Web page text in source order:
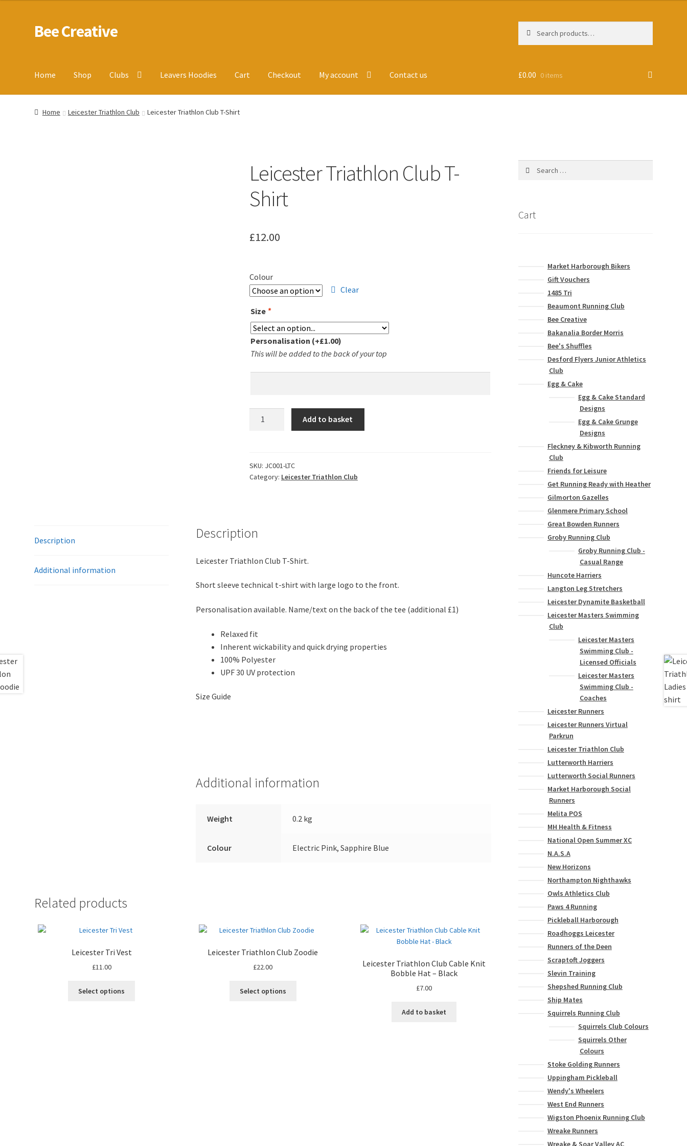
Skip
to
Skip
to
Bee Creative
for:
Home Shop Clubs Leavers Hoodies Cart Checkout My account Contact us
Home About Us Blog Cart Checkout Contact us Homepage
£0.00 0 items
Home Leicester Triathlon Club Leicester Triathlon Club T-Shirt
Leicester Triathlon Club T-
Shirt
£12.00
Colour
Clear
Size *
Personalisation (+£1.00)
This will be added to the back of your top
Shirt
quantity
Add to basket
SKU: JC001-LTC
Category: Leicester Triathlon Club
Description
Additional information
Description
Leicester Triathlon Club T-Shirt.
Short sleeve technical t-shirt with large logo to the front.
Personalisation available. Name/text on the back of the tee (additional £1)
Relaxed fit
Inherent wickability and quick drying properties
100% Polyester
UPF 30 UV protection
Size Guide
Additional information
Weight 0.2 kg
Colour Electric Pink, Sapphire Blue
Related products
Leicester Tri Vest
£11.00
Select options
Leicester Triathlon Club Zoodie
£22.00
Select options
Leicester Triathlon Club Cable Knit
Bobble Hat – Black
£7.00
Add to basket
Cart
Market Harborough Bikers
Gift Vouchers
1485 Tri
Beaumont Running Club
Bee Creative
Bakanalia Border Morris
Bee's Shuffles
Desford Flyers Junior Athletics
Club
Egg & Cake
Egg & Cake Standard
Designs
Egg & Cake Grunge
Designs
Fleckney & Kibworth Running
Club
Friends for Leisure
Get Running Ready with Heather
Gilmorton Gazelles
Glenmere Primary School
Great Bowden Runners
Groby Running Club
Groby Running Club -
Casual Range
Huncote Harriers
Langton Leg Stretchers
Leicester Dynamite Basketball
Leicester Masters Swimming
Club
Leicester Masters
Swimming Club -
Licensed Officials
Leicester Masters
Swimming Club -
Coaches
Leicester Runners
Leicester Runners Virtual
Parkrun
Leicester Triathlon Club
Lutterworth Harriers
Lutterworth Social Runners
Market Harborough Social
Runners
Melita POS
MH Health & Fitness
National Open Summer XC
N.A.S.A
New Horizons
Northampton Nighthawks
Owls Athletics Club
Paws 4 Running
Pickleball Harborough
Roadhoggs Leicester
Runners of the Deen
Scraptoft Joggers
Slevin Training
Shepshed Running Club
Ship Mates
Squirrels Running Club
Squirrels Club Colours
Squirrels Other
Colours
Stoke Golding Runners
Uppingham Pickleball
Wendy's Wheelers
West End Runners
Wigston Phoenix Running Club
Wreake Runners
Wreake & Soar Valley AC